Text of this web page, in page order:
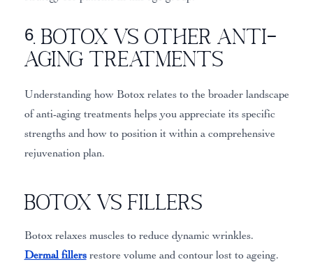
6. Botox vs Other Anti-
Aging Treatments
Understanding how Botox relates to the broader landscape
of anti-aging treatments helps you appreciate its specific
strengths and how to position it within a comprehensive
rejuvenation plan.
Botox vs Fillers
Botox relaxes muscles to reduce dynamic wrinkles.
Dermal fillersrestore volume and contour lost to ageing.